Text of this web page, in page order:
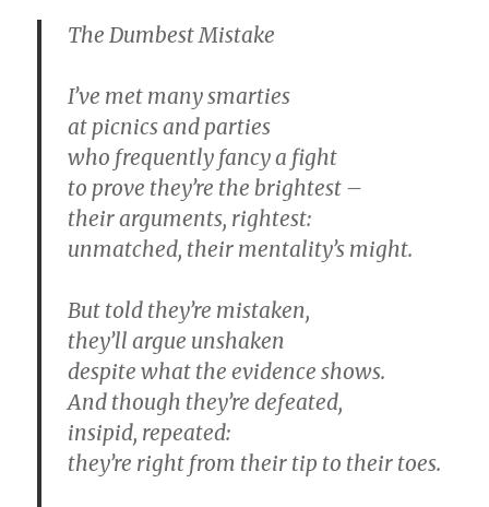
The Dumbest Mistake
I’ve met many smarties
at picnics and parties
who frequently fancy a fight
to prove they’re the brightest –
their arguments, rightest:
unmatched, their mentality’s might.
But told they’re mistaken,
they’ll argue unshaken
despite what the evidence shows.
And though they’re defeated,
insipid, repeated:
they’re right from their tip to their toes.